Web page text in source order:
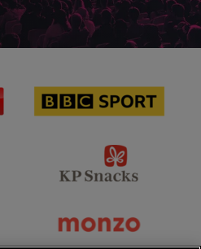
sponsor
Sport
sponsor
Snacks
sponsor